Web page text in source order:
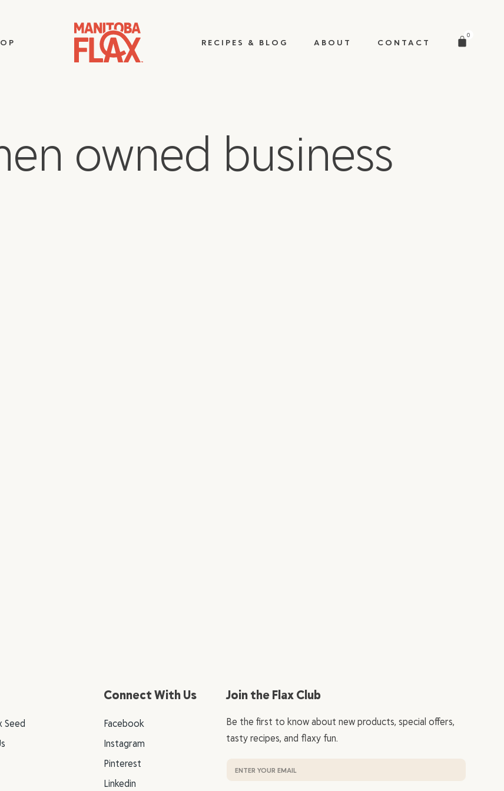
RECIPES & BLOG ABOUT CONTACT
0
owned business
Seed
Connect With Us
Facebook
Instagram
Pinterest
Linkedin
Join the Flax Club
Be the first to know about new products, special offers,
tasty recipes, and flaxy fun.